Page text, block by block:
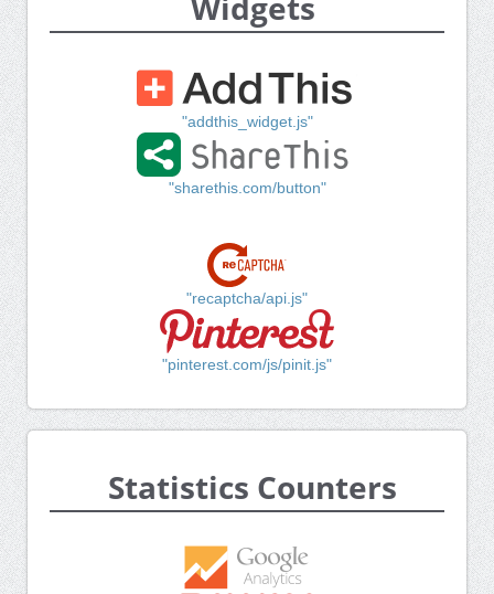
"addthis_widget.js"
"sharethis.com/button"
"recaptcha/api.js"
"pinterest.com/js/pinit.js"
Statistics Counters